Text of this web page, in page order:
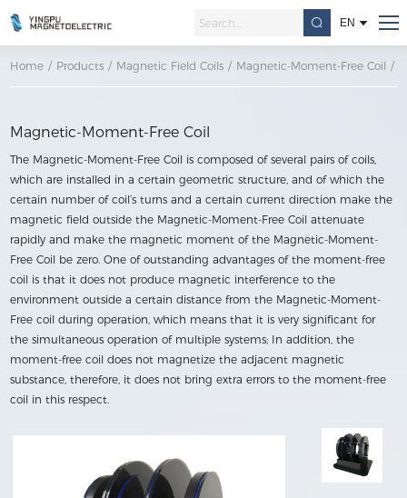
EN
Home / Products / Magnetic Field Coils / Magnetic-Moment-Free Coil /
Magnetic-Moment-Free Coil
The Magnetic-Moment-Free Coil is composed of several pairs of coils,
which are installed in a certain geometric structure, and of which the
certain number of coil’s turns and a certain current direction make the
magnetic field outside the Magnetic-Moment-Free Coil attenuate
rapidly and make the magnetic moment of the Magnetic-Moment-
Free Coil be zero. One of outstanding advantages of the moment-free
coil is that it does not produce magnetic interference to the
environment outside a certain distance from the Magnetic-Moment-
Free coil during operation, which means that it is very significant for
the simultaneous operation of multiple systems; In addition, the
moment-free coil does not magnetize the adjacent magnetic
substance, therefore, it does not bring extra errors to the moment-free
coil in this respect.